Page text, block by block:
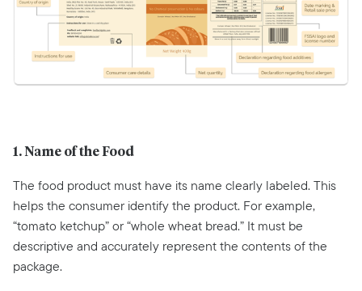
1. Name of the Food
The food product must have its name clearly labeled. This
helps the consumer identify the product. For example,
“tomato ketchup” or “whole wheat bread.” It must be
descriptive and accurately represent the contents of the
package.